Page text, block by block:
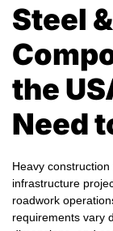
Steel
the
Need
Heavy
infrastructure
roadwork
requirements vary